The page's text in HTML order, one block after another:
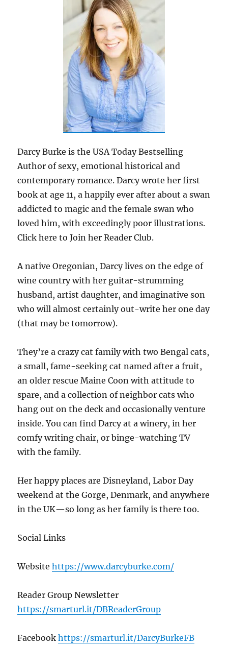
Darcy Burke is the USA Today Bestselling
Author of sexy, emotional historical and
contemporary romance. Darcy wrote her first
book at age 11, a happily ever after about a swan
addicted to magic and the female swan who
loved him, with exceedingly poor illustrations.
Click here to Join her Reader Club.
A native Oregonian, Darcy lives on the edge of
wine country with her guitar-strumming
husband, artist daughter, and imaginative son
who will almost certainly out-write her one day
(that may be tomorrow).
They’re a crazy cat family with two Bengal cats,
a small, fame-seeking cat named after a fruit,
an older rescue Maine Coon with attitude to
spare, and a collection of neighbor cats who
hang out on the deck and occasionally venture
inside. You can find Darcy at a winery, in her
comfy writing chair, or binge-watching TV
with the family.
Her happy places are Disneyland, Labor Day
weekend at the Gorge, Denmark, and anywhere
in the UK—so long as her family is there too.
Social Links
Websitehttps://www.darcyburke.com/
Reader Group Newsletter
https://smarturl.it/DBReaderGroup
Facebookhttps://smarturl.it/DarcyBurkeFB